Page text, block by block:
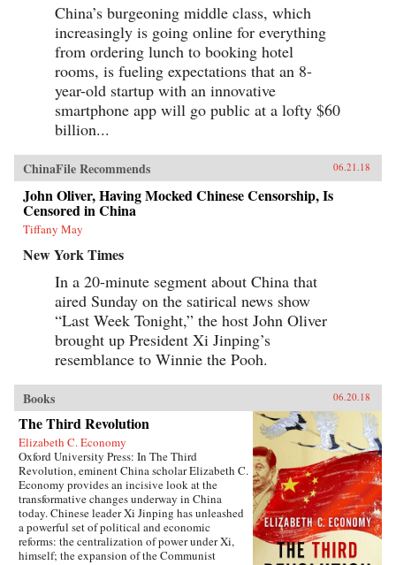
China’s burgeoning middle class, which
increasingly is going online for everything
from ordering lunch to booking hotel
rooms, is fueling expectations that an 8-
year-old startup with an innovative
smartphone app will go public at a lofty $60
billion...
ChinaFile Recommends 06.21.18
John Oliver, Having Mocked Chinese Censorship, Is
Censored in China
Tiffany May
New York Times
In a 20-minute segment about China that
aired Sunday on the satirical news show
“Last Week Tonight,” the host John Oliver
brought up President Xi Jinping’s
resemblance to Winnie the Pooh.
Books 06.20.18
The Third Revolution
Elizabeth C. Economy
Oxford University Press: In The Third
Revolution, eminent China scholar Elizabeth C.
Economy provides an incisive look at the
transformative changes underway in China
today. Chinese leader Xi Jinping has unleashed
a powerful set of political and economic
reforms: the centralization of power under Xi,
himself; the expansion of the Communist